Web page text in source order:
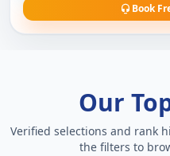
Book
Our
Verified selections and rank
the filters to